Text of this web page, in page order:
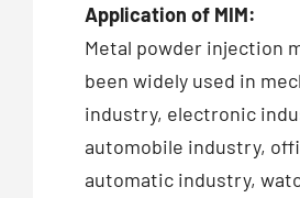
Application of MIM:
Metal powder injection
been widely used in
industry, electronic
automobile industry,
automatic industry,